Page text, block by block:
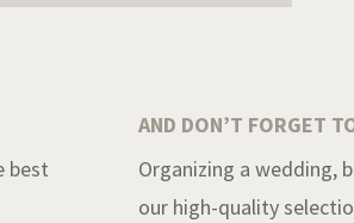
best
AND DON’T FORGET
Organizing a wedding,
our high-quality